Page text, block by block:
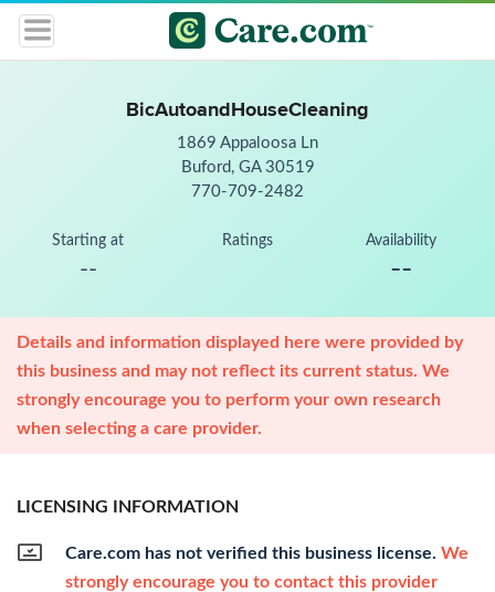
BicAutoandHouseCleaning
1869 Appaloosa Ln
Buford, GA 30519
770-709-2482
Starting at
--
Ratings Availability
--
Details and information displayed here were provided by
this business and may not reflect its current status. We
strongly encourage you to perform your own research
when selecting a care provider.
LICENSING INFORMATION
Care.com has not verified this business license. We
strongly encourage you to contact this provider